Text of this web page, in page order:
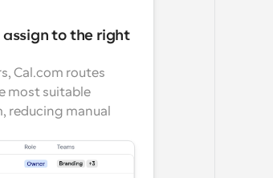
to the right
Cal.com routes
most suitable
reducing manual